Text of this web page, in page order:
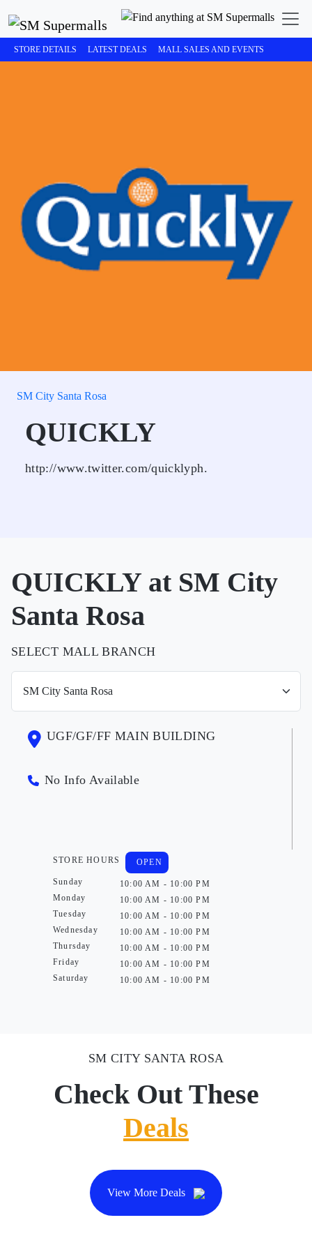
STORE DETAILS LATEST DEALS MALL SALES AND EVENTS
SM City Santa Rosa
QUICKLY
http://www.twitter.com/quicklyph.
QUICKLY at SM City
Santa Rosa
SELECT MALL BRANCH
UGF/GF/FF MAIN BUILDING
No Info Available
STORE HOURS
Sunday
Monday
Tuesday
Wednesday
Thursday
Friday
Saturday
OPEN
10:00 AM - 10:00 PM
10:00 AM - 10:00 PM
10:00 AM - 10:00 PM
10:00 AM - 10:00 PM
10:00 AM - 10:00 PM
10:00 AM - 10:00 PM
10:00 AM - 10:00 PM
SM CITY SANTA ROSA
Check Out These
Deals
View More Deals